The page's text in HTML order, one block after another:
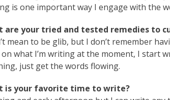
is one important way I engage with the
are your tried and tested remedies to
mean to be glib, but I don’t remember
on what I’m writing at the moment, I start
just get the words flowing.
is your favorite time to write?